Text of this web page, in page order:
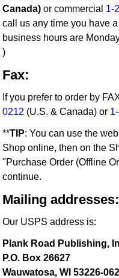
Canada) or commercial 1-
call us any time you have
business hours are
)
Fax:
If you prefer to order by
0212 (U.S. & Canada) or
**TIP: You can use the
Shop online, then on the
"Purchase Order (Offline
continue.
Mailing addresses:
Our USPS address is:
Plank Road Publishing,
P.O. Box 26627
Wauwatosa, WI 53226-